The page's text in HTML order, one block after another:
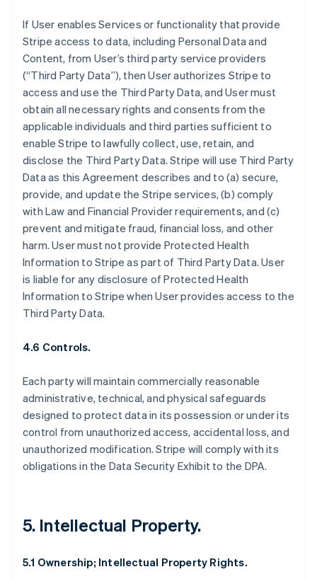
If User enables Services or functionality that provide
Stripe access to data, including Personal Data and
Content, from User’s third party service providers
(“Third Party Data”), then User authorizes Stripe to
access and use the Third Party Data, and User must
obtain all necessary rights and consents from the
applicable individuals and third parties sufficient to
enable Stripe to lawfully collect, use, retain, and
disclose the Third Party Data. Stripe will use Third Party
Data as this Agreement describes and to (a) secure,
provide, and update the Stripe services, (b) comply
with Law and Financial Provider requirements, and (c)
prevent and mitigate fraud, financial loss, and other
harm. User must not provide Protected Health
Information to Stripe as part of Third Party Data. User
is liable for any disclosure of Protected Health
Information to Stripe when User provides access to the
Third Party Data.
4.6 Controls.
Each party will maintain commercially reasonable
administrative, technical, and physical safeguards
designed to protect data in its possession or under its
control from unauthorized access, accidental loss, and
unauthorized modification. Stripe will comply with its
obligations in the Data Security Exhibit to the DPA.
5. Intellectual Property.
5.1 Ownership; Intellectual Property Rights.